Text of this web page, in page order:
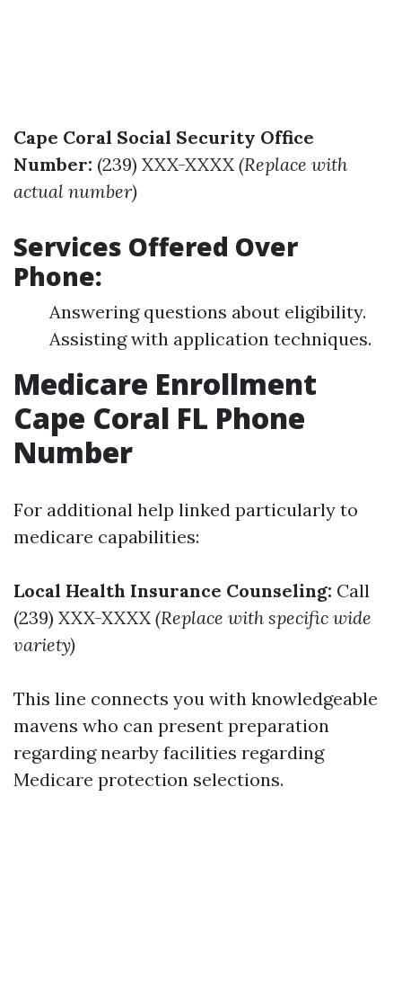
Cape Coral Social Security Office
Number: (239) XXX-XXXX (Replace with
actual number)
Services Offered Over
Phone:
Answering questions about eligibility.
Assisting with application techniques.
Medicare Enrollment
Cape Coral FL Phone
Number
For additional help linked particularly to
medicare capabilities:
Local Health Insurance Counseling: Call
(239) XXX-XXXX (Replace with specific wide
variety)
This line connects you with knowledgeable
mavens who can present preparation
regarding nearby facilities regarding
Medicare protection selections.